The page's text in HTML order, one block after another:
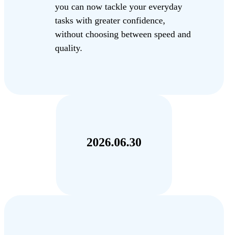
you can now tackle your everyday
tasks with greater confidence,
without choosing between speed and
quality.
2026.06.30